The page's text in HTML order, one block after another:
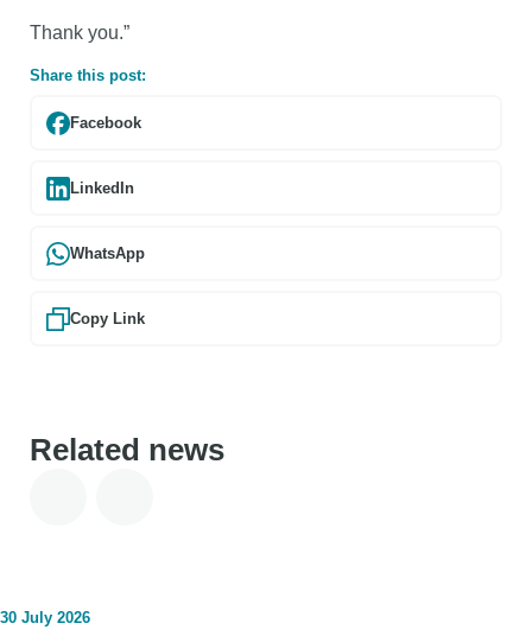
Thank you.”
Share this post:
Facebook
LinkedIn
WhatsApp
Copy Link
Related news
30 July 2026